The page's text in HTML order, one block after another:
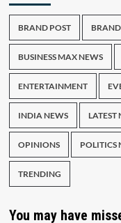
BRAND POST
BUSINESS MAX NEWS
ENTERTAINMENT
INDIA NEWS LATEST
OPINIONS POLITICS
TRENDING
You may have